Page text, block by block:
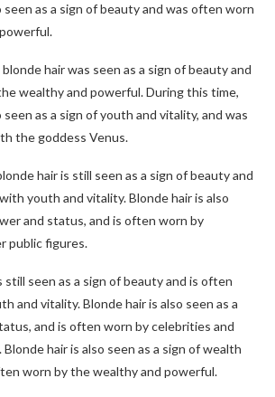
seen as a sign of beauty and was often worn
hair was seen as a sign of beauty and
wealthy and powerful. During this time,
seen as a sign of youth and vitality, and was
the goddess Venus.
hair is still seen as a sign of beauty and
youth and vitality. Blonde hair is also
and status, and is often worn by
public figures.
still seen as a sign of beauty and is often
and vitality. Blonde hair is also seen as a
and is often worn by celebrities and
hair is also seen as a sign of wealth
worn by the wealthy and powerful.